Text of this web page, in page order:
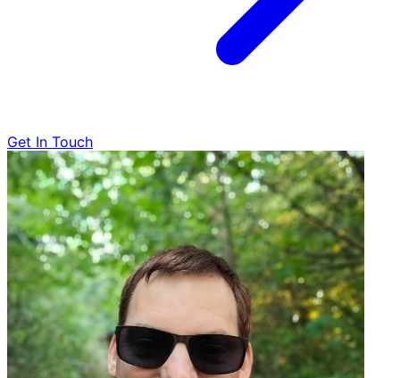
Get In Touch